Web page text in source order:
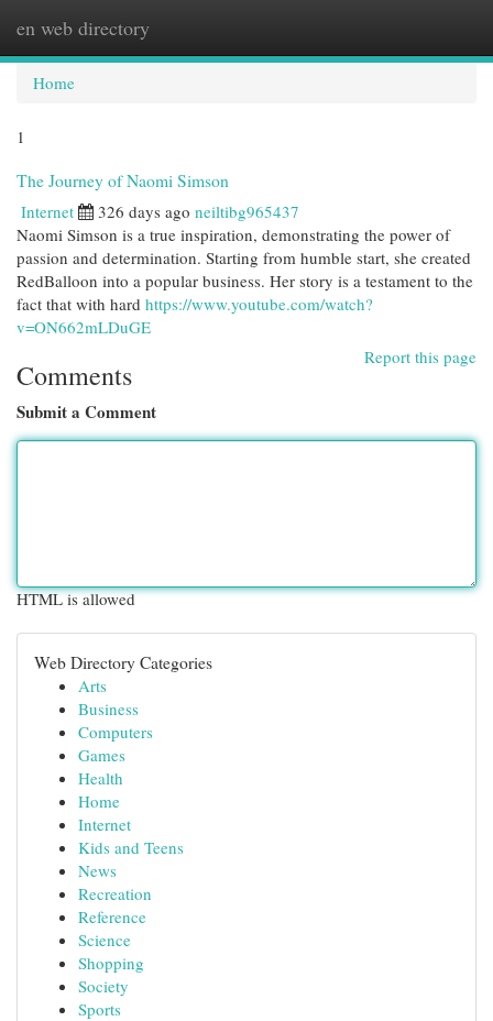
en web directory
Home
1
The Journey of Naomi Simson
Internet 326 days ago neiltibg965437
Naomi Simson is a true inspiration, demonstrating the power of
passion and determination. Starting from humble start, she created
RedBalloon into a popular business. Her story is a testament to the
fact that with hard https://www.youtube.com/watch?
v=ON662mLDuGE
Report this page
Comments
Submit a Comment
HTML is allowed
Web Directory Categories
Arts
Business
Computers
Games
Health
Home
Internet
Kids and Teens
News
Recreation
Reference
Science
Shopping
Society
Sports